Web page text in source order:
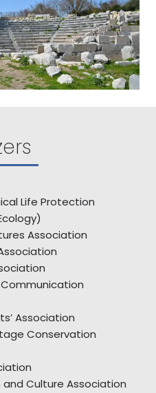
Life Protection
Association
Association
Conservation
Culture Association